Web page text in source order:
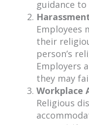
guidance to
Employees
their
person’s
Employers
they may
Workplace
Religious